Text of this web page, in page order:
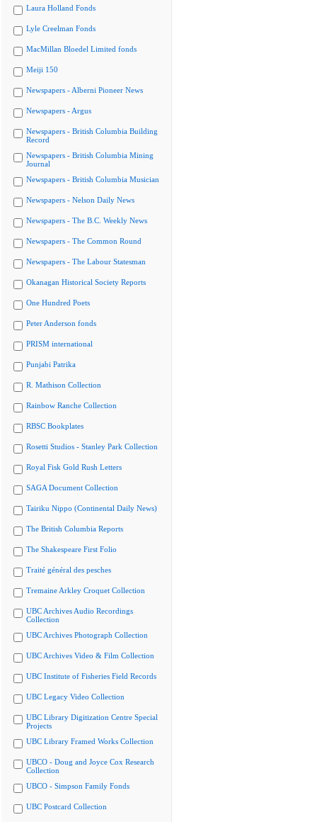
Laura Holland Fonds
Lyle Creelman Fonds
MacMillan Bloedel Limited fonds
Meiji 150
Newspapers - Alberni Pioneer News
Newspapers - Argus
Newspapers - British Columbia Building
Record
Newspapers - British Columbia Mining
Journal
Newspapers - British Columbia Musician
Newspapers - Nelson Daily News
Newspapers - The B.C. Weekly News
Newspapers - The Common Round
Newspapers - The Labour Statesman
Okanagan Historical Society Reports
One Hundred Poets
Peter Anderson fonds
PRISM international
Punjabi Patrika
R. Mathison Collection
Rainbow Ranche Collection
RBSC Bookplates
Rosetti Studios - Stanley Park Collection
Royal Fisk Gold Rush Letters
SAGA Document Collection
Tairiku Nippo (Continental Daily News)
The British Columbia Reports
The Shakespeare First Folio
Traité général des pesches
Tremaine Arkley Croquet Collection
UBC Archives Audio Recordings
Collection
UBC Archives Photograph Collection
UBC Archives Video & Film Collection
UBC Institute of Fisheries Field Records
UBC Legacy Video Collection
UBC Library Digitization Centre Special
Projects
UBC Library Framed Works Collection
UBCO - Doug and Joyce Cox Research
Collection
UBCO - Simpson Family Fonds
UBC Postcard Collection